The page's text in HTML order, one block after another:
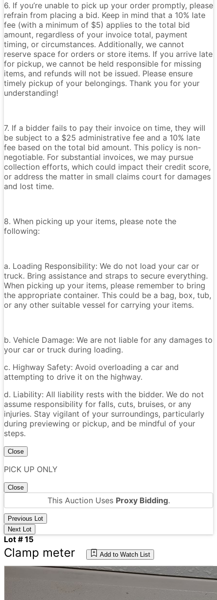
6. If you’re unable to pick up your order promptly, please
refrain from placing a bid. Keep in mind that a 10% late
fee (with a minimum of $5) applies to the total bid
amount, regardless of your invoice total, payment
timing, or circumstances. Additionally, we cannot
reserve space for orders or store items. If you arrive late
for pickup, we cannot be held responsible for missing
items, and refunds will not be issued. Please ensure
timely pickup of your belongings. Thank you for your
understanding!
7. If a bidder fails to pay their invoice on time, they will
be subject to a $25 administrative fee and a 10% late
fee based on the total bid amount. This policy is non-
negotiable. For substantial invoices, we may pursue
collection efforts, which could impact their credit score,
or address the matter in small claims court for damages
and lost time.
8. When picking up your items, please note the
following:
a. Loading Responsibility: We do not load your car or
truck. Bring assistance and straps to secure everything.
When picking up your items, please remember to bring
the appropriate container. This could be a bag, box, tub,
or any other suitable vessel for carrying your items.
b. Vehicle Damage: We are not liable for any damages to
your car or truck during loading.
c. Highway Safety: Avoid overloading a car and
attempting to drive it on the highway.
d. Liability: All liability rests with the bidder. We do not
assume responsibility for falls, cuts, bruises, or any
injuries. Stay vigilant of your surroundings, particularly
during previewing or pickup, and be mindful of your
steps.
Close
PICK UP ONLY
Close
This Auction Uses Proxy Bidding.
Previous Lot
Next Lot
Lot # 15
Clamp meter Add to Watch List